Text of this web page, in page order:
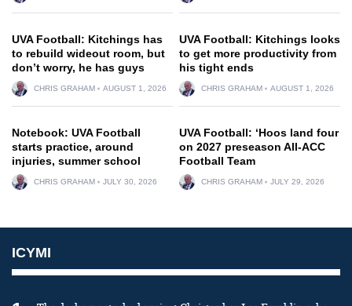
UVA Football: Kitchings has
to rebuild wideout room, but
don’t worry, he has guys
CHRIS GRAHAM AUGUST 1, 2026
UVA Football: Kitchings looks
to get more productivity from
his tight ends
CHRIS GRAHAM AUGUST 1, 2026
Notebook: UVA Football
starts practice, around
injuries, summer school
CHRIS GRAHAM JULY 30, 2026
UVA Football: ‘Hoos land four
on 2027 preseason All-ACC
Football Team
CHRIS GRAHAM JULY 29, 2026
ICYMI